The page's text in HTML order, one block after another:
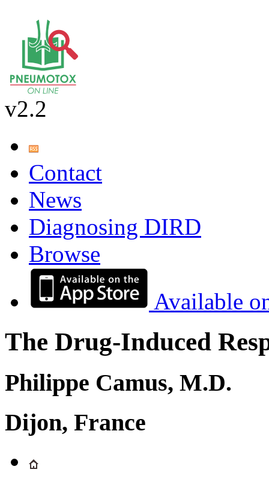
v2.2
Contact
News
Diagnosing DIRD
Browse
Available
The Drug-Induced
Philippe Camus, M.D.
Dijon, France